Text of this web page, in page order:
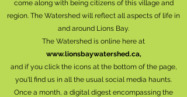
come along with being citizens of this village and
region. The Watershed will reflect all aspects of life in
and around Lions Bay.
The Watershed is online here at
www.lionsbaywatershed.ca,
and if you click the icons at the bottom of the page,
you'll find us in all the usual social media haunts.
Once a month, a digital digest encompassing the